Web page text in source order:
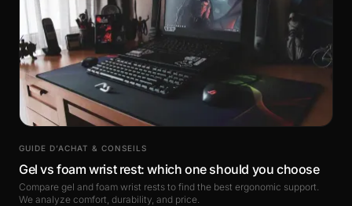
GUIDE D’ACHAT & CONSEILS
Gel vs foam wrist rest: which one should you choose
Compare gel and foam wrist rests to find the best ergonomic support.
We analyze comfort, durability, and price.